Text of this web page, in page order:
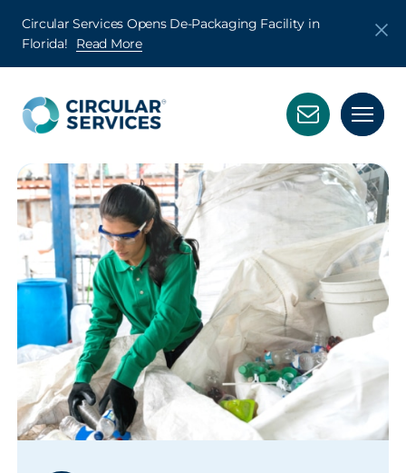
Circular Services Opens De-Packaging Facility in
Florida!
Read More